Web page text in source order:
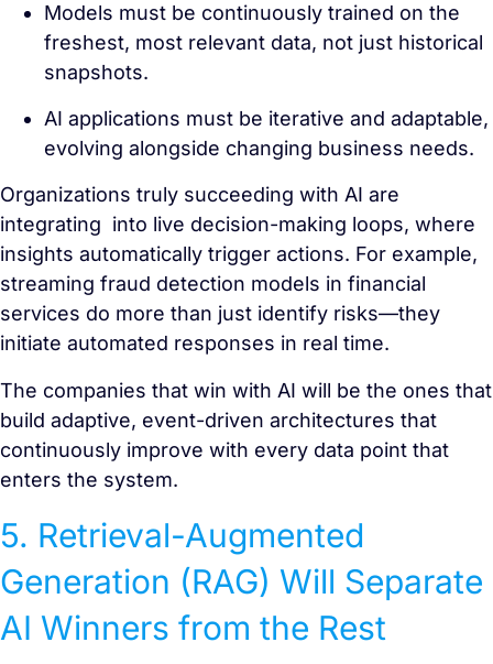
Models must be continuously trained on the
freshest, most relevant data, not just historical
snapshots.
AI applications must be iterative and adaptable,
evolving alongside changing business needs.
Organizations truly succeeding with AI are
integrating into live decision-making loops, where
insights automatically trigger actions. For example,
streaming fraud detection models in financial
services do more than just identify risks—they
initiate automated responses in real time.
The companies that win with AI will be the ones that
build adaptive, event-driven architectures that
continuously improve with every data point that
enters the system.
5. Retrieval-Augmented
Generation (RAG) Will Separate
AI Winners from the Rest